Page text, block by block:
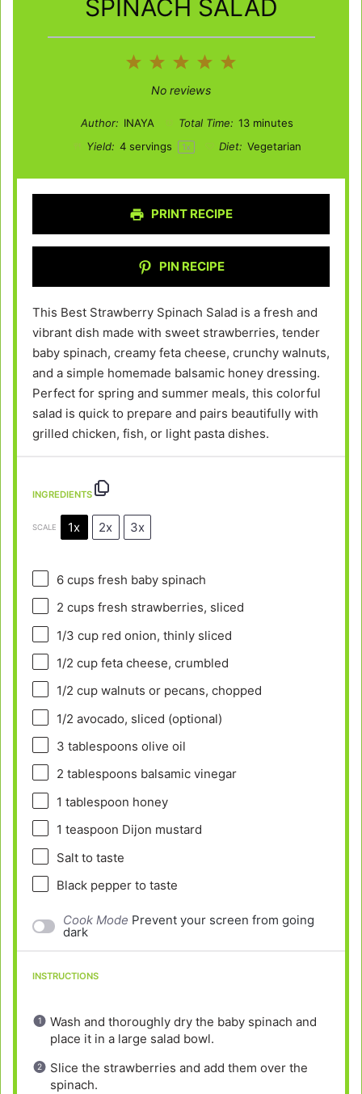
SPINACH SALAD
5
4
3
Stars
2
Stars
1
Star
No reviews
Author: INAYA Total Time: 13 minutes
Yield: 4servings 1x Diet: Vegetarian
PRINT RECIPE
PIN RECIPE
This Best Strawberry Spinach Salad is a fresh and
vibrant dish made with sweet strawberries, tender
baby spinach, creamy feta cheese, crunchy walnuts,
and a simple homemade balsamic honey dressing.
Perfect for spring and summer meals, this colorful
salad is quick to prepare and pairs beautifully with
grilled chicken, fish, or light pasta dishes.
INGREDIENTS
SCALE 1x 2x 3x
6 cups fresh baby spinach
2 cups fresh strawberries, sliced
1/3 cupred onion, thinly sliced
1/2 cupfeta cheese, crumbled
1/2 cupwalnuts or pecans, chopped
1/2 avocado, sliced (optional)
3 tablespoons olive oil
2 tablespoons balsamic vinegar
1 tablespoon honey
1 teaspoon Dijon mustard
Salt to taste
Black pepper to taste
Cook Mode Prevent your screen from going
dark
INSTRUCTIONS
Wash and thoroughly dry the baby spinach and
place it in a large salad bowl.
Slice the strawberries and add them over the
spinach.